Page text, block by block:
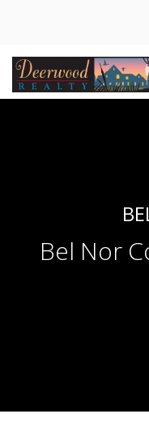
Bel Nor